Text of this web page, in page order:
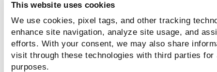
This website uses cookies
We use cookies, pixel tags, and other tracking
enhance site navigation, analyze site usage, and
efforts. With your consent, we may also share
visit through these technologies with third parties
purposes.
How many QRDI vulnerabilities can I
You can add a maximum of 20,000 QRDI vulnerabilities to
subscription.
Assigning QIDs to QRDI vulnerabilities